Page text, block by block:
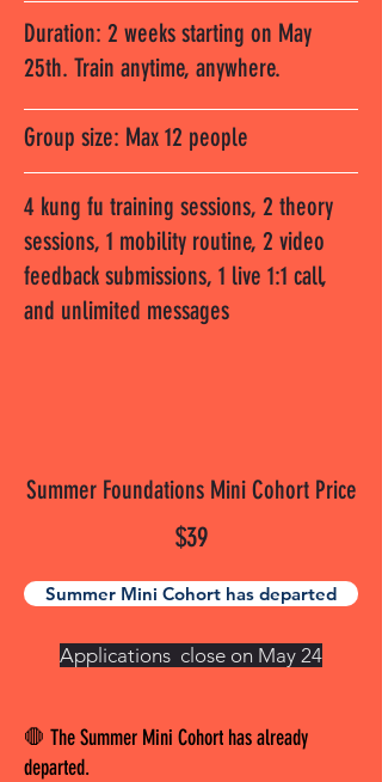
Duration: 2 weeks starting on May
25th. Train anytime, anywhere.
Group size: Max 12 people
4 kung fu training sessions, 2 theory
sessions, 1 mobility routine, 2 video
feedback submissions, 1 live 1:1 call,
and unlimited messages
Summer Foundations Mini Cohort Price
$39
Summer Mini Cohort has departed
Applications close on May 24
🛑 The Summer Mini Cohort has already
departed.